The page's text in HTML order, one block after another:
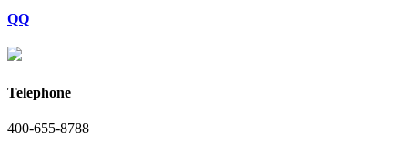
QQ
Telephone
400-655-8788